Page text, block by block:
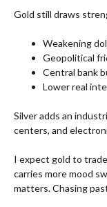
Gold still draws
Weakening
Geopolitical
Central bank
Lower real
Silver adds an
centers, and
I expect gold to
carries more mood
matters. Chasing